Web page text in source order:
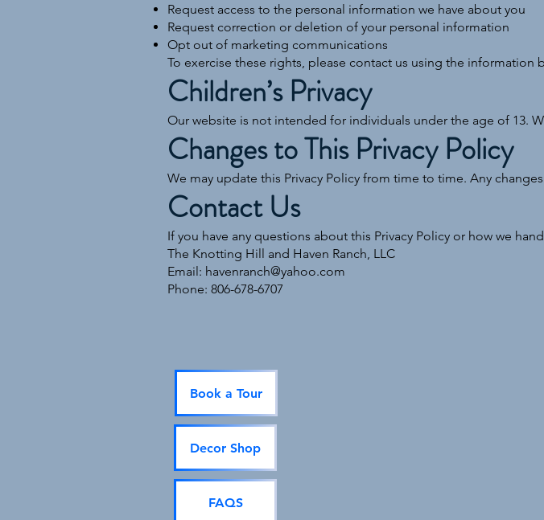
Request access to the personal information we have about you
Request correction or deletion of your personal information
Opt out of marketing communications
To exercise these rights, please contact us using the information
Children’s Privacy
Our website is not intended for individuals under the age of 13.
Changes to This Privacy Policy
We may update this Privacy Policy from time to time. Any
Contact Us
If you have any questions about this Privacy Policy or how we
The Knotting Hill and Haven Ranch, LLC
Email: havenranch@yahoo.com
Phone: 806-678-6707
Book a Tour
Decor Shop
FAQS